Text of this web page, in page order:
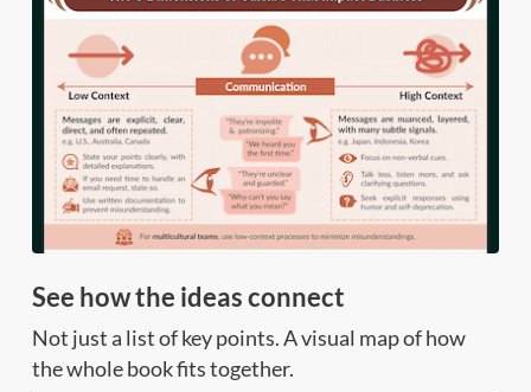
See how the ideas connect
Not just a list of key points. A visual map of how
the whole book fits together.